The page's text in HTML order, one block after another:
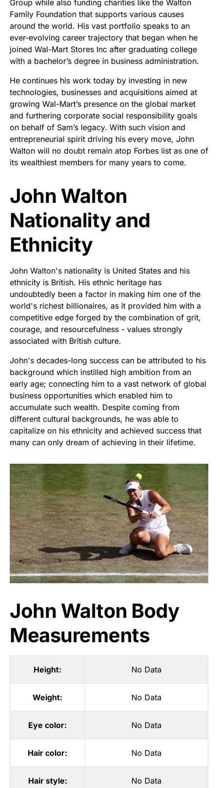
Group while also funding charities like the Walton
Family Foundation that supports various causes
around the world. His vast portfolio speaks to an
ever-evolving career trajectory that began when he
joined Wal-Mart Stores Inc after graduating college
with a bachelor’s degree in business administration.
He continues his work today by investing in new
technologies, businesses and acquisitions aimed at
growing Wal-Mart’s presence on the global market
and furthering corporate social responsibility goals
on behalf of Sam’s legacy. With such vision and
entrepreneurial spirit driving his every move, John
Walton will no doubt remain atop Forbes list as one of
its wealthiest members for many years to come.
John Walton
Nationality and
Ethnicity
John Walton's nationality is United States and his
ethnicity is British. His ethnic heritage has
undoubtedly been a factor in making him one of the
world's richest billionaires, as it provided him with a
competitive edge forged by the combination of grit,
courage, and resourcefulness - values strongly
associated with British culture.
John's decades-long success can be attributed to his
background which instilled high ambition from an
early age; connecting him to a vast network of global
business opportunities which enabled him to
accumulate such wealth. Despite coming from
different cultural backgrounds, he was able to
capitalize on his ethnicity and achieved success that
many can only dream of achieving in their lifetime.
John Walton Body
Measurements
Height: No Data
Weight: No Data
Eye color: No Data
Hair color: No Data
Hair style: No Data